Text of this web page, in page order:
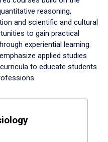
reasoning,
and scientific and cultural
to gain practical
experiential learning.
applied studies
to educate students